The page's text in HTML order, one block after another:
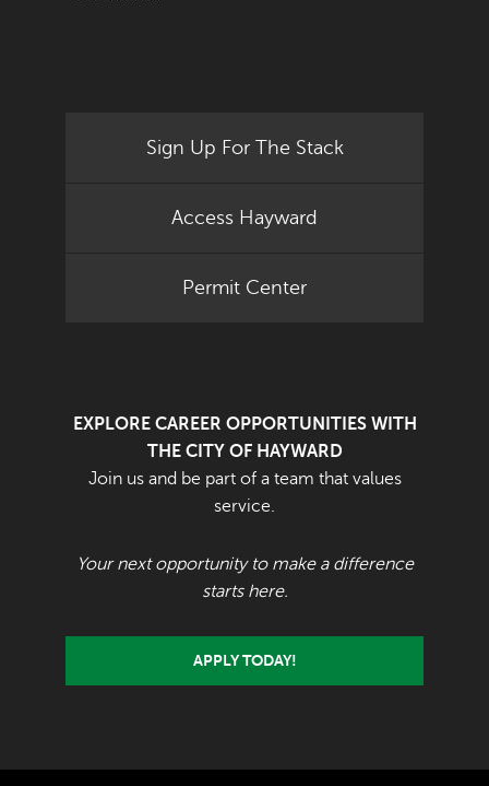
Sign Up For The Stack
Access Hayward
Permit Center
EXPLORE CAREER OPPORTUNITIES WITH
THE CITY OF HAYWARD
Join us and be part of a team that values
service.
Your next opportunity to make a difference
starts here.
APPLY TODAY!